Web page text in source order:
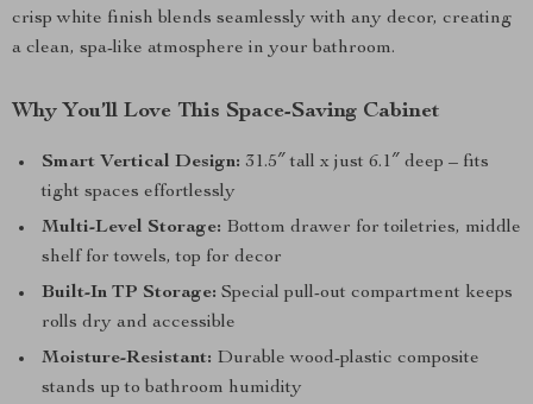
crisp white finish blends seamlessly with any decor, creating
a clean, spa-like atmosphere in your bathroom.
Why You’ll Love This Space-Saving Cabinet
Smart Vertical Design: 31.5″ tall x just 6.1″ deep – fits
tight spaces effortlessly
Multi-Level Storage: Bottom drawer for toiletries, middle
shelf for towels, top for decor
Built-In TP Storage: Special pull-out compartment keeps
rolls dry and accessible
Moisture-Resistant: Durable wood-plastic composite
stands up to bathroom humidity